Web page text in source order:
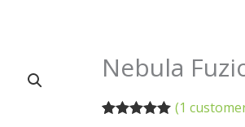
Nebula
(1
Nebula
Fuzion
Vaporizer